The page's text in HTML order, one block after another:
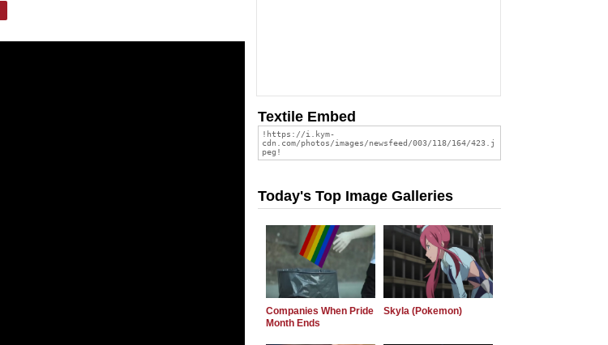
Textile Embed
Today's Top Image Galleries
Companies When Pride
Month Ends
Skyla (Pokemon)